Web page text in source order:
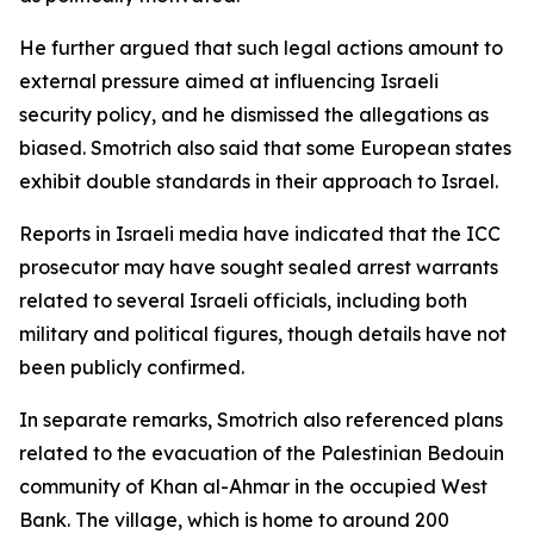
He further argued that such legal actions amount to
external pressure aimed at influencing Israeli
security policy, and he dismissed the allegations as
biased. Smotrich also said that some European states
exhibit double standards in their approach to Israel.
Reports in Israeli media have indicated that the ICC
prosecutor may have sought sealed arrest warrants
related to several Israeli officials, including both
military and political figures, though details have not
been publicly confirmed.
In separate remarks, Smotrich also referenced plans
related to the evacuation of the Palestinian Bedouin
community of Khan al-Ahmar in the occupied West
Bank. The village, which is home to around 200